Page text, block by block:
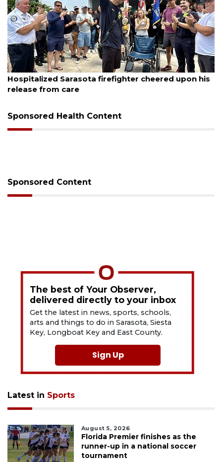
upon his
August 6, 2026
Voter organization to hold election
sessions
Sponsored Health Content
Sponsored Content
The best of Your Observer,
delivered directly to your inbox
Get the latest in news, sports, schools,
arts and things to do in Sarasota, Siesta
Key, Longboat Key and East County.
Sign Up
Latest in Sports
August 5, 2026
Florida Premier finishes as the
runner-up in a national soccer
tournament